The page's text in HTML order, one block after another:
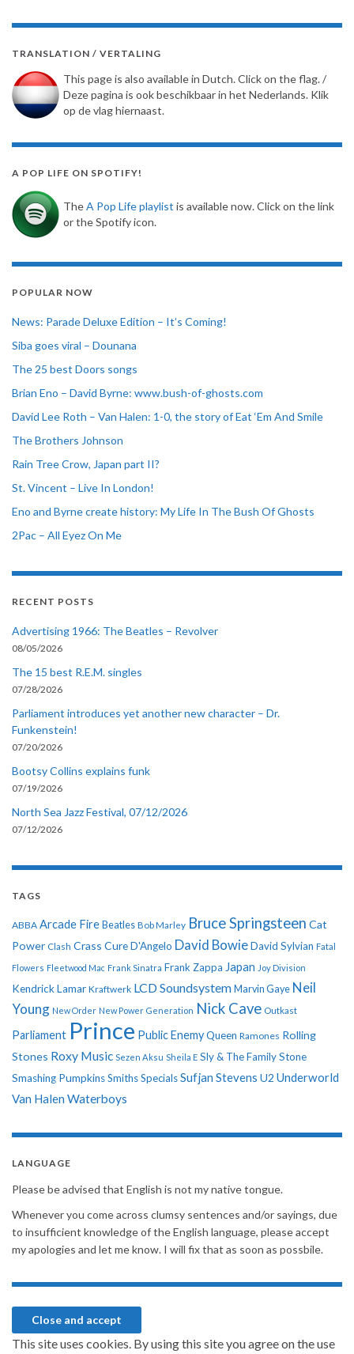
TRANSLATION / VERTALING
This page is also available in Dutch. Click on the flag. /
Deze pagina is ook beschikbaar in het Nederlands. Klik
op de vlag hiernaast.
A POP LIFE ON SPOTIFY!
TheA Pop Life playlist is available now. Click on the link
or the Spotify icon.
POPULAR NOW
News: Parade Deluxe Edition – It’s Coming!
Siba goes viral – Dounana
The 25 best Doors songs
Brian Eno – David Byrne: www.bush-of-ghosts.com
David Lee Roth – Van Halen: 1-0, the story of Eat ‘Em And Smile
The Brothers Johnson
Rain Tree Crow, Japan part II?
St. Vincent – Live In London!
Eno and Byrne create history: My Life In The Bush Of Ghosts
2Pac – All Eyez On Me
RECENT POSTS
Advertising 1966: The Beatles – Revolver
08/05/2026
The 15 best R.E.M. singles
07/28/2026
Parliament introduces yet another new character – Dr.
Funkenstein!
07/20/2026
Bootsy Collins explains funk
07/19/2026
North Sea Jazz Festival, 07/12/2026
07/12/2026
TAGS
ABBA Arcade Fire Beatles Bob Marley Bruce Springsteen Cat
Power Clash Crass CureD'Angelo David BowieDavid Sylvian Fatal
Flowers Fleetwood Mac Frank Sinatra Frank Zappa Japan Joy Division
Kendrick Lamar Kraftwerk LCD Soundsystem Marvin Gaye Neil
Young New Order New Power Generation Nick Cave Outkast
Parliament Prince Public EnemyQueen Ramones Rolling
Stones Roxy Music Sezen Aksu Sheila E Sly & The Family Stone
Smashing PumpkinsSmithsSpecialsSufjan Stevens U2 Underworld
Van Halen Waterboys
LANGUAGE
Please be advised that English is not my native tongue.
Whenever you come across clumsy sentences and/or sayings, due
to insufficient knowledge of the English language, please accept
my apologies and let me know. I will fix that as soon as possbile.
This site uses cookies. By using this site you agree on the use